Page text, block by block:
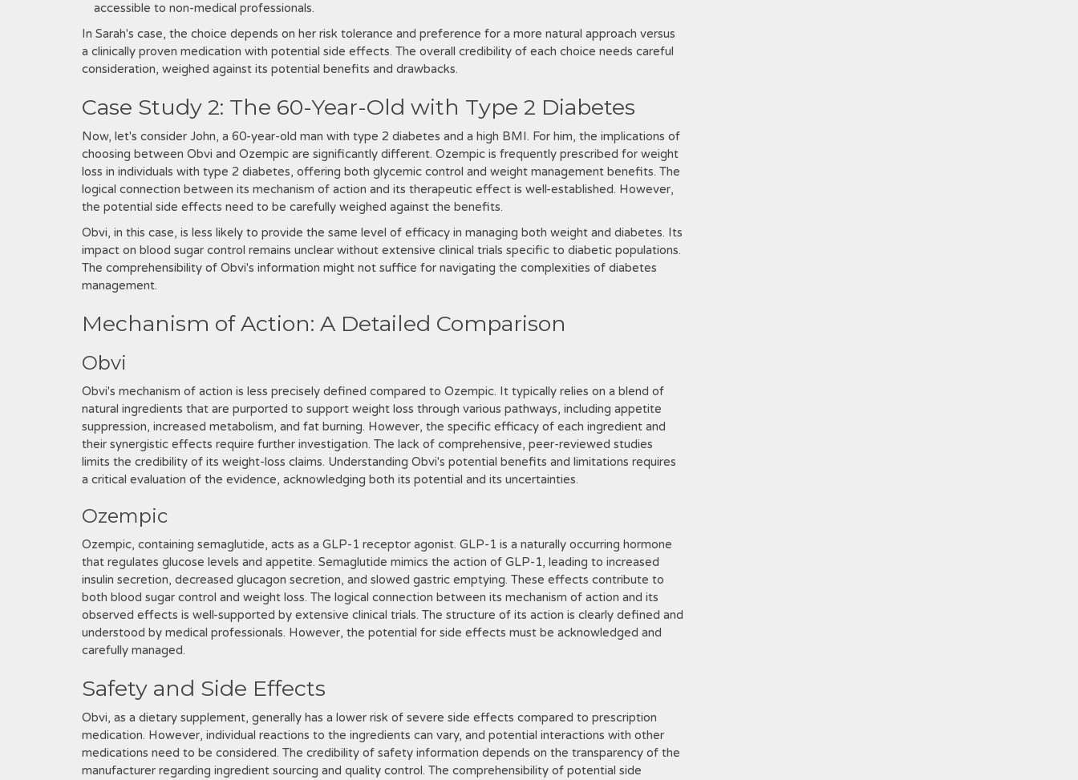
accessible to non-medical professionals.
In Sarah's case, the choice depends on her risk tolerance and preference for a more natural approach versus
a clinically proven medication with potential side effects. The overall credibility of each choice needs careful
consideration, weighed against its potential benefits and drawbacks.
Case Study 2: The 60-Year-Old with Type 2 Diabetes
Now, let's consider John, a 60-year-old man with type 2 diabetes and a high BMI. For him, the implications of
choosing between Obvi and Ozempic are significantly different. Ozempic is frequently prescribed for weight
loss in individuals with type 2 diabetes, offering both glycemic control and weight management benefits. The
logical connection between its mechanism of action and its therapeutic effect is well-established. However,
the potential side effects need to be carefully weighed against the benefits.
Obvi, in this case, is less likely to provide the same level of efficacy in managing both weight and diabetes. Its
impact on blood sugar control remains unclear without extensive clinical trials specific to diabetic populations.
The comprehensibility of Obvi's information might not suffice for navigating the complexities of diabetes
management.
Mechanism of Action: A Detailed Comparison
Obvi
Obvi's mechanism of action is less precisely defined compared to Ozempic. It typically relies on a blend of
natural ingredients that are purported to support weight loss through various pathways, including appetite
suppression, increased metabolism, and fat burning. However, the specific efficacy of each ingredient and
their synergistic effects require further investigation. The lack of comprehensive, peer-reviewed studies
limits the credibility of its weight-loss claims. Understanding Obvi's potential benefits and limitations requires
a critical evaluation of the evidence, acknowledging both its potential and its uncertainties.
Ozempic
Ozempic, containing semaglutide, acts as a GLP-1 receptor agonist. GLP-1 is a naturally occurring hormone
that regulates glucose levels and appetite. Semaglutide mimics the action of GLP-1, leading to increased
insulin secretion, decreased glucagon secretion, and slowed gastric emptying. These effects contribute to
both blood sugar control and weight loss. The logical connection between its mechanism of action and its
observed effects is well-supported by extensive clinical trials. The structure of its action is clearly defined and
understood by medical professionals. However, the potential for side effects must be acknowledged and
carefully managed.
Safety and Side Effects
Obvi, as a dietary supplement, generally has a lower risk of severe side effects compared to prescription
medication. However, individual reactions to the ingredients can vary, and potential interactions with other
medications need to be considered. The credibility of safety information depends on the transparency of the
manufacturer regarding ingredient sourcing and quality control. The comprehensibility of potential side